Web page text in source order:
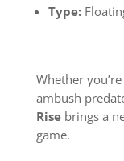
Type:
Whether
ambush
Risebrings a
game.